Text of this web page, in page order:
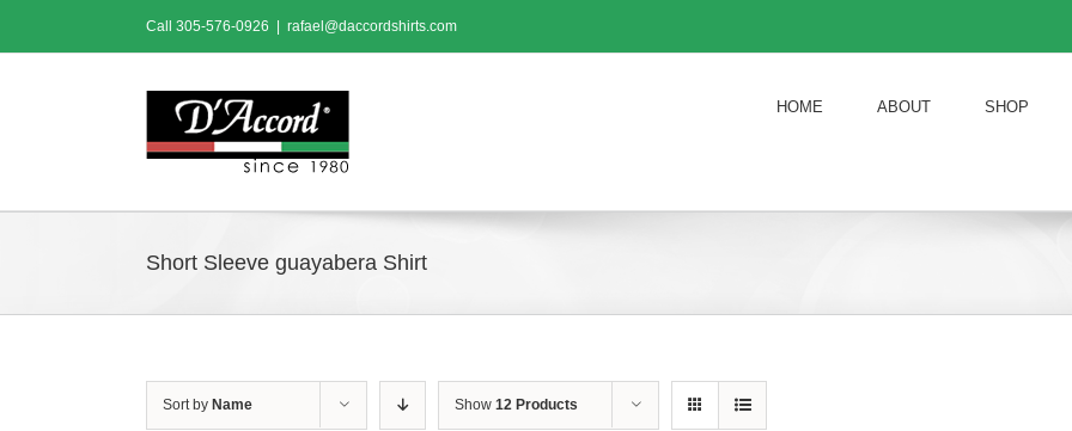
content
Call 305-576-0926 rafael@daccordshirts.com
HOME ABOUT SHOP
Short Sleeve guayabera Shirt
Sort by Name Show 12 Products